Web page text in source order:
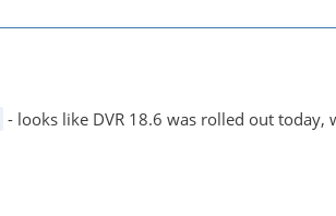
- looks like DVR 18.6 was rolled out today,